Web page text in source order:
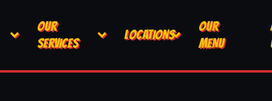
OUR
SERVICES
LOCATIONS
OUR
MENU